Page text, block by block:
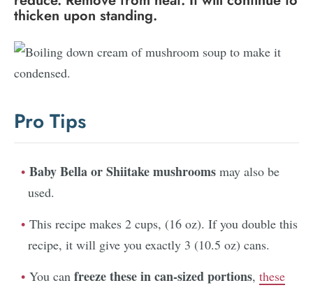
thicken upon standing.
Pro Tips
Baby Bella or Shiitake mushrooms may also be
used.
This recipe makes 2 cups, (16 oz). If you double this
recipe, it will give you exactly 3 (10.5 oz) cans.
You can freeze these in can-sized portions, these